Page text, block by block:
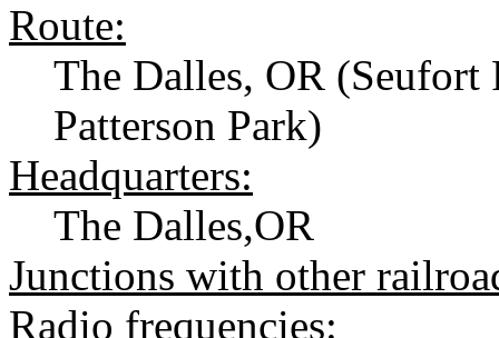
Route:
The Dalles, OR (Seufort
Patterson Park)
Headquarters:
The Dalles,OR
Junctions with other
Radio frequencies: